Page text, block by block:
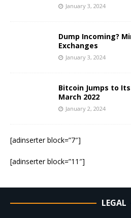
January 3, 2024
Dump Incoming?
Exchanges
January 3, 2024
Bitcoin Jumps to
March 2022
January 2, 2024
[adinserter block=”7″]
[adinserter block=”11″]
LEGAL